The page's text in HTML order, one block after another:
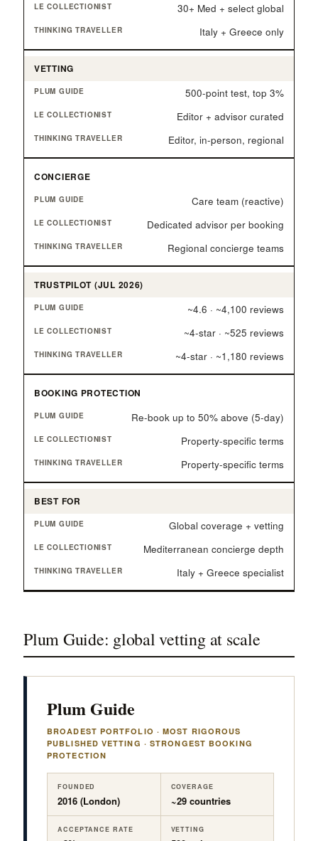
30+ Med + select global
Italy + Greece only
VETTING
500-point test, top 3%
Editor + advisor curated
Editor, in-person, regional
CONCIERGE
Care team (reactive)
Dedicated advisor per booking
Regional concierge teams
TRUSTPILOT (JUL 2026)
~4.6 · ~4,100 reviews
~4-star · ~525 reviews
~4-star · ~1,180 reviews
BOOKING PROTECTION
Re-book up to 50% above (5-day)
Property-specific terms
Property-specific terms
BEST FOR
Global coverage + vetting
Mediterranean concierge depth
Italy + Greece specialist
Plum Guide: global vetting at scale
Plum Guide
BROADEST PORTFOLIO · MOST RIGOROUS
PUBLISHED VETTING · STRONGEST BOOKING
PROTECTION
FOUNDED
2016 (London)
COVERAGE
~29 countries
ACCEPTANCE RATE VETTING